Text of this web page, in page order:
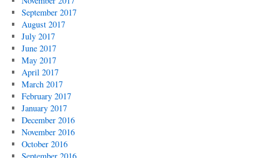
September 2017
August 2017
July 2017
June 2017
May 2017
April 2017
March 2017
February 2017
January 2017
December 2016
November 2016
October 2016